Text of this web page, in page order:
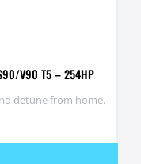
V90 T5 – 254HP
detune from home.